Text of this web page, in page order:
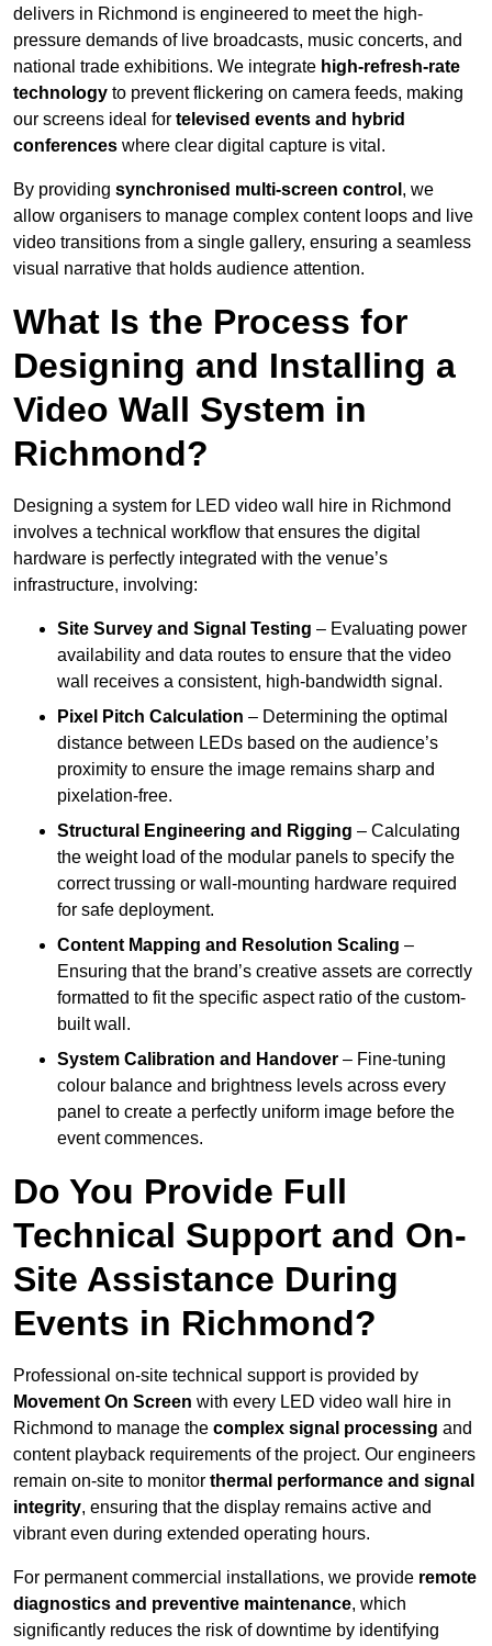
delivers in Richmond is engineered to meet the high-
pressure demands of live broadcasts, music concerts, and
national trade exhibitions. We integrate high-refresh-rate
technology to prevent flickering on camera feeds, making
our screens ideal for televised events and hybrid
conferences where clear digital capture is vital.
By providing synchronised multi-screen control , we
allow organisers to manage complex content loops and live
video transitions from a single gallery, ensuring a seamless
visual narrative that holds audience attention.
What Is the Process for
Designing and Installing a
Video Wall System in
Richmond?
Designing a system for LED video wall hire in Richmond
involves a technical workflow that ensures the digital
hardware is perfectly integrated with the venue’s
infrastructure, involving:
Site Survey and Signal Testing – Evaluating power
availability and data routes to ensure that the video
wall receives a consistent, high-bandwidth signal.
Pixel Pitch Calculation – Determining the optimal
distance between LEDs based on the audience’s
proximity to ensure the image remains sharp and
pixelation-free.
Structural Engineering and Rigging – Calculating
the weight load of the modular panels to specify the
correct trussing or wall-mounting hardware required
for safe deployment.
Content Mapping and Resolution Scaling –
Ensuring that the brand’s creative assets are correctly
formatted to fit the specific aspect ratio of the custom-
built wall.
System Calibration and Handover – Fine-tuning
colour balance and brightness levels across every
panel to create a perfectly uniform image before the
event commences.
Do You Provide Full
Technical Support and On-
Site Assistance During
Events in Richmond?
Professional on-site technical support is provided by
Movement On Screen with every LED video wall hire in
Richmond to manage the complex signal processing and
content playback requirements of the project. Our engineers
remain on-site to monitor thermal performance and signal
integrity, ensuring that the display remains active and
vibrant even during extended operating hours.
For permanent commercial installations, we provide remote
diagnostics and preventive maintenance, which
significantly reduces the risk of downtime by identifying